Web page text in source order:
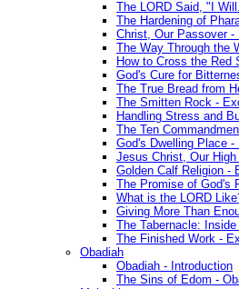
The LORD Said, "I
The Hardening of
Christ, Our Passover -
The Way Through the
How to Cross the Red
God's Cure for
The True Bread from
The Smitten Rock -
Handling Stress and
The Ten
God's Dwelling Place -
Jesus Christ, Our
Golden Calf Religion -
The Promise of God's
What is the LORD
Giving More Than
The Tabernacle:
The Finished Work -
Obadiah
Obadiah - Introduction
The Sins of Edom -